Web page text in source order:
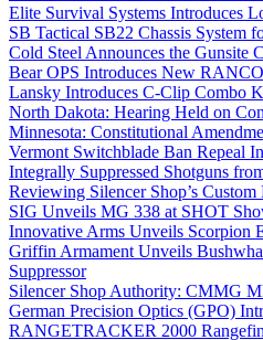
Elite Survival Systems Introduces
SB Tactical SB22 Chassis System
Cold Steel Announces the Gunsite
Bear OPS Introduces New
Lansky Introduces C-Clip Combo
North Dakota: Hearing Held on
Minnesota: Constitutional
Vermont Switchblade Ban Repeal
Integrally Suppressed Shotguns
Reviewing Silencer Shop’s
SIG Unveils MG 338 at SHOT
Innovative Arms Unveils Scorpion
Griffin Armament Unveils
Suppressor
Silencer Shop Authority: CMMG
German Precision Optics (GPO)
RANGETRACKER 2000